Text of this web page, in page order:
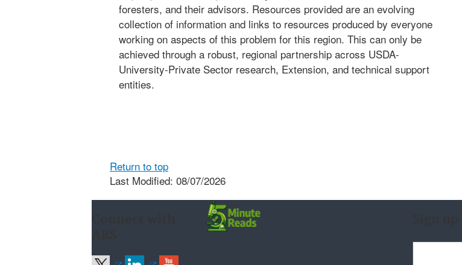
foresters, and their advisors. Resources provided are an evolving
collection of information and links to resources produced by everyone
working on aspects of this problem for this region. This can only be
achieved through a robust, regional partnership across USDA-
University-Private Sector research, Extension, and technical support
entities.
Return to top
Last Modified: 08/07/2026